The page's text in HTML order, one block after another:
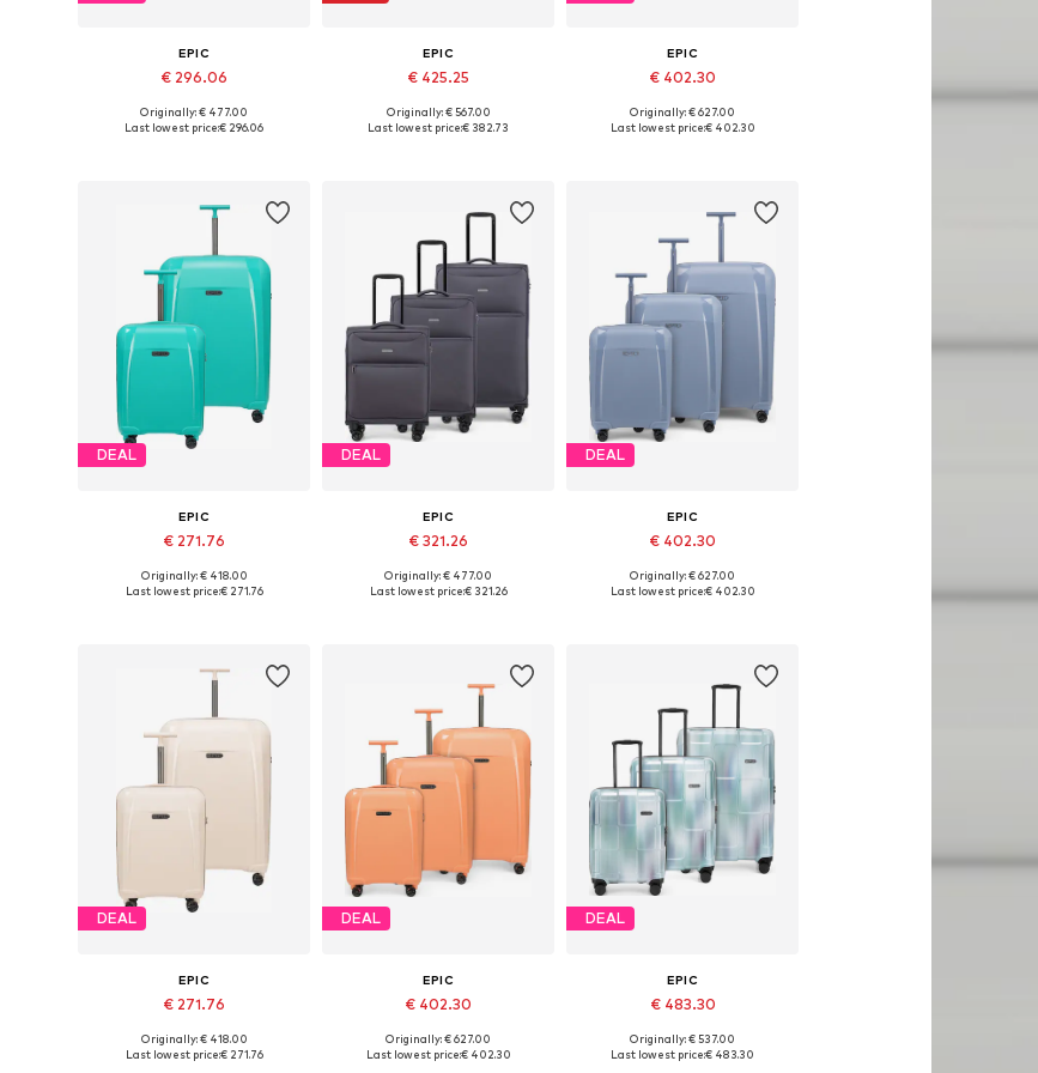
EPIC
€ 296.06
Available sizes: One size
Originally: € 477.00
Last lowest price:€ 296.06
EPIC
€ 425.25
Available sizes: One size
Originally: € 567.00
Last lowest price:€ 382.73
EPIC
€ 402.30
Available sizes: One size
Originally: € 627.00
Last lowest price:€ 402.30
DEAL
EPIC
€ 271.76
Available sizes: One size
Originally: € 418.00
Last lowest price:€ 271.76
DEAL
EPIC
€ 321.26
Available sizes: One size
Originally: € 477.00
Last lowest price:€ 321.26
DEAL
EPIC
€ 402.30
Available sizes: One size
Originally: € 627.00
Last lowest price:€ 402.30
DEAL
EPIC
€ 271.76
Available sizes: One size
Originally: € 418.00
Last lowest price:€ 271.76
DEAL
EPIC
€ 402.30
Available sizes: One size
Originally: € 627.00
Last lowest price:€ 402.30
DEAL
EPIC
€ 483.30
Available sizes: One size
Originally: € 537.00
Last lowest price:€ 483.30